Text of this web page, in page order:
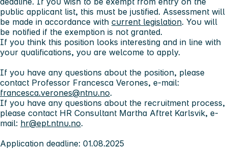
public applicant list, this must be justified. Assessment will
be made in accordance with current legislation. You will
be notified if the exemption is not granted.
If you think this position looks interesting and in line with
your qualifications, you are welcome to apply.
If you have any questions about the position, please
contact Professor Francesca Verones, e-mail:
francesca.verones@ntnu.no.
If you have any questions about the recruitment process,
please contact HR Consultant Martha Aftret Karlsvik, e-
mail: hr@ept.ntnu.no.
Application deadline: 01.08.2025